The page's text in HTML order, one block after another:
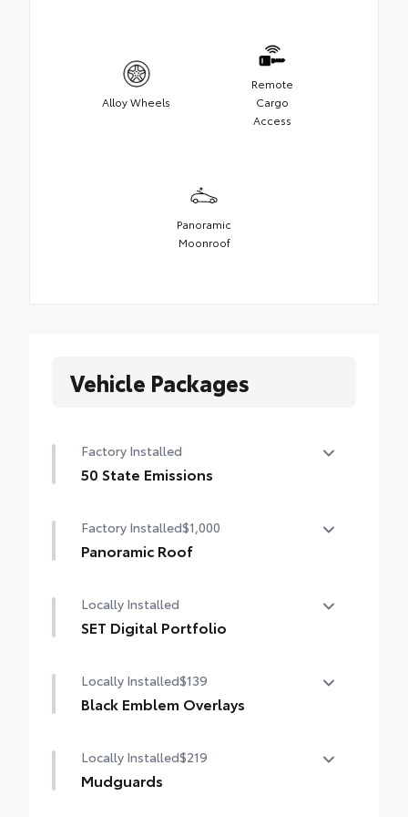
Alloy Wheels
Remote
Cargo
Access
Panoramic
Moonroof
Vehicle Packages
Factory Installed
50 State Emissions
Factory Installed$1,000
Panoramic Roof
sunshade
Locally Installed
SET Digital Portfolio
Locally Installed$139
Black Emblem Overlays
Locally Installed$219
Mudguards